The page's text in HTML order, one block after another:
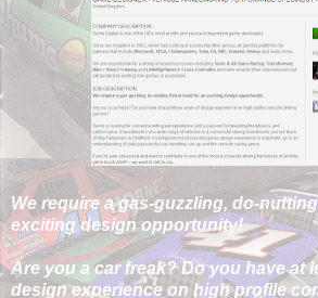
We require a gas-guzzling, do-
exciting design opportunity!
Are you a car freak? Do you have at
design experience on high profile